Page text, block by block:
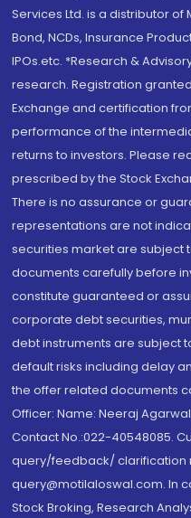
Services Ltd. is a distributor of
Bond, NCDs, Insurance
IPOs.etc. *Research &
research. Registration granted
Exchange and certification
performance of the
returns to investors. Please
prescribed by the Stock
There is no assurance or
representations are not
securities market are subject
documents carefully before
constitute guaranteed or
corporate debt securities,
debt instruments are subject
default risks including delay
the offer related documents
Officer: Name: Neeraj
Contact No.:022-40548085.
query/feedback/ clarification
query@motilaloswal.com. In
Stock Broking, Research